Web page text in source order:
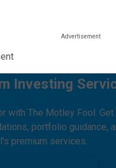
Investing
with The Motley Fool.
portfolio guidance,
premium services.